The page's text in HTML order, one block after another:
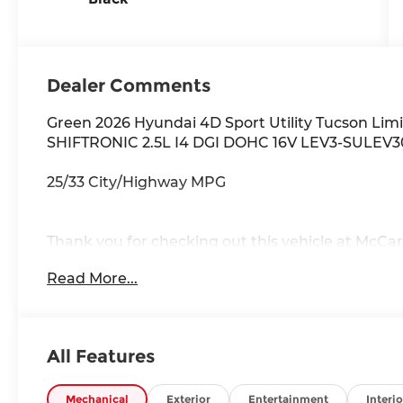
Dealer Comments
Green 2026 Hyundai 4D Sport Utility Tucson
SHIFTRONIC 2.5L I4 DGI DOHC 16V LEV3-
25/33 City/Highway MPG
Thank you for checking out this vehicle at
Rawhide Dr. Olathe, KS 66061. All prices
Read More...
All Features
Mechanical Exterior Entertainment